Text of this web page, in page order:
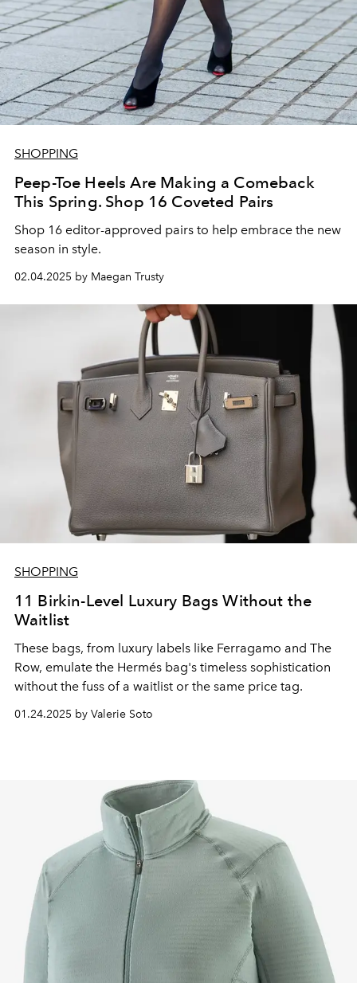
SHOPPING
Peep-Toe Heels Are Making a Comeback
This Spring. Shop 16 Coveted Pairs
Shop 16 editor-approved pairs to help embrace the new
season in style.
02.04.2025 by Maegan Trusty
SHOPPING
11 Birkin-Level Luxury Bags Without the
Waitlist
These bags, from luxury labels like Ferragamo and The
Row, emulate the Hermés bag's timeless sophistication
without the fuss of a waitlist or the same price tag.
01.24.2025 by Valerie Soto